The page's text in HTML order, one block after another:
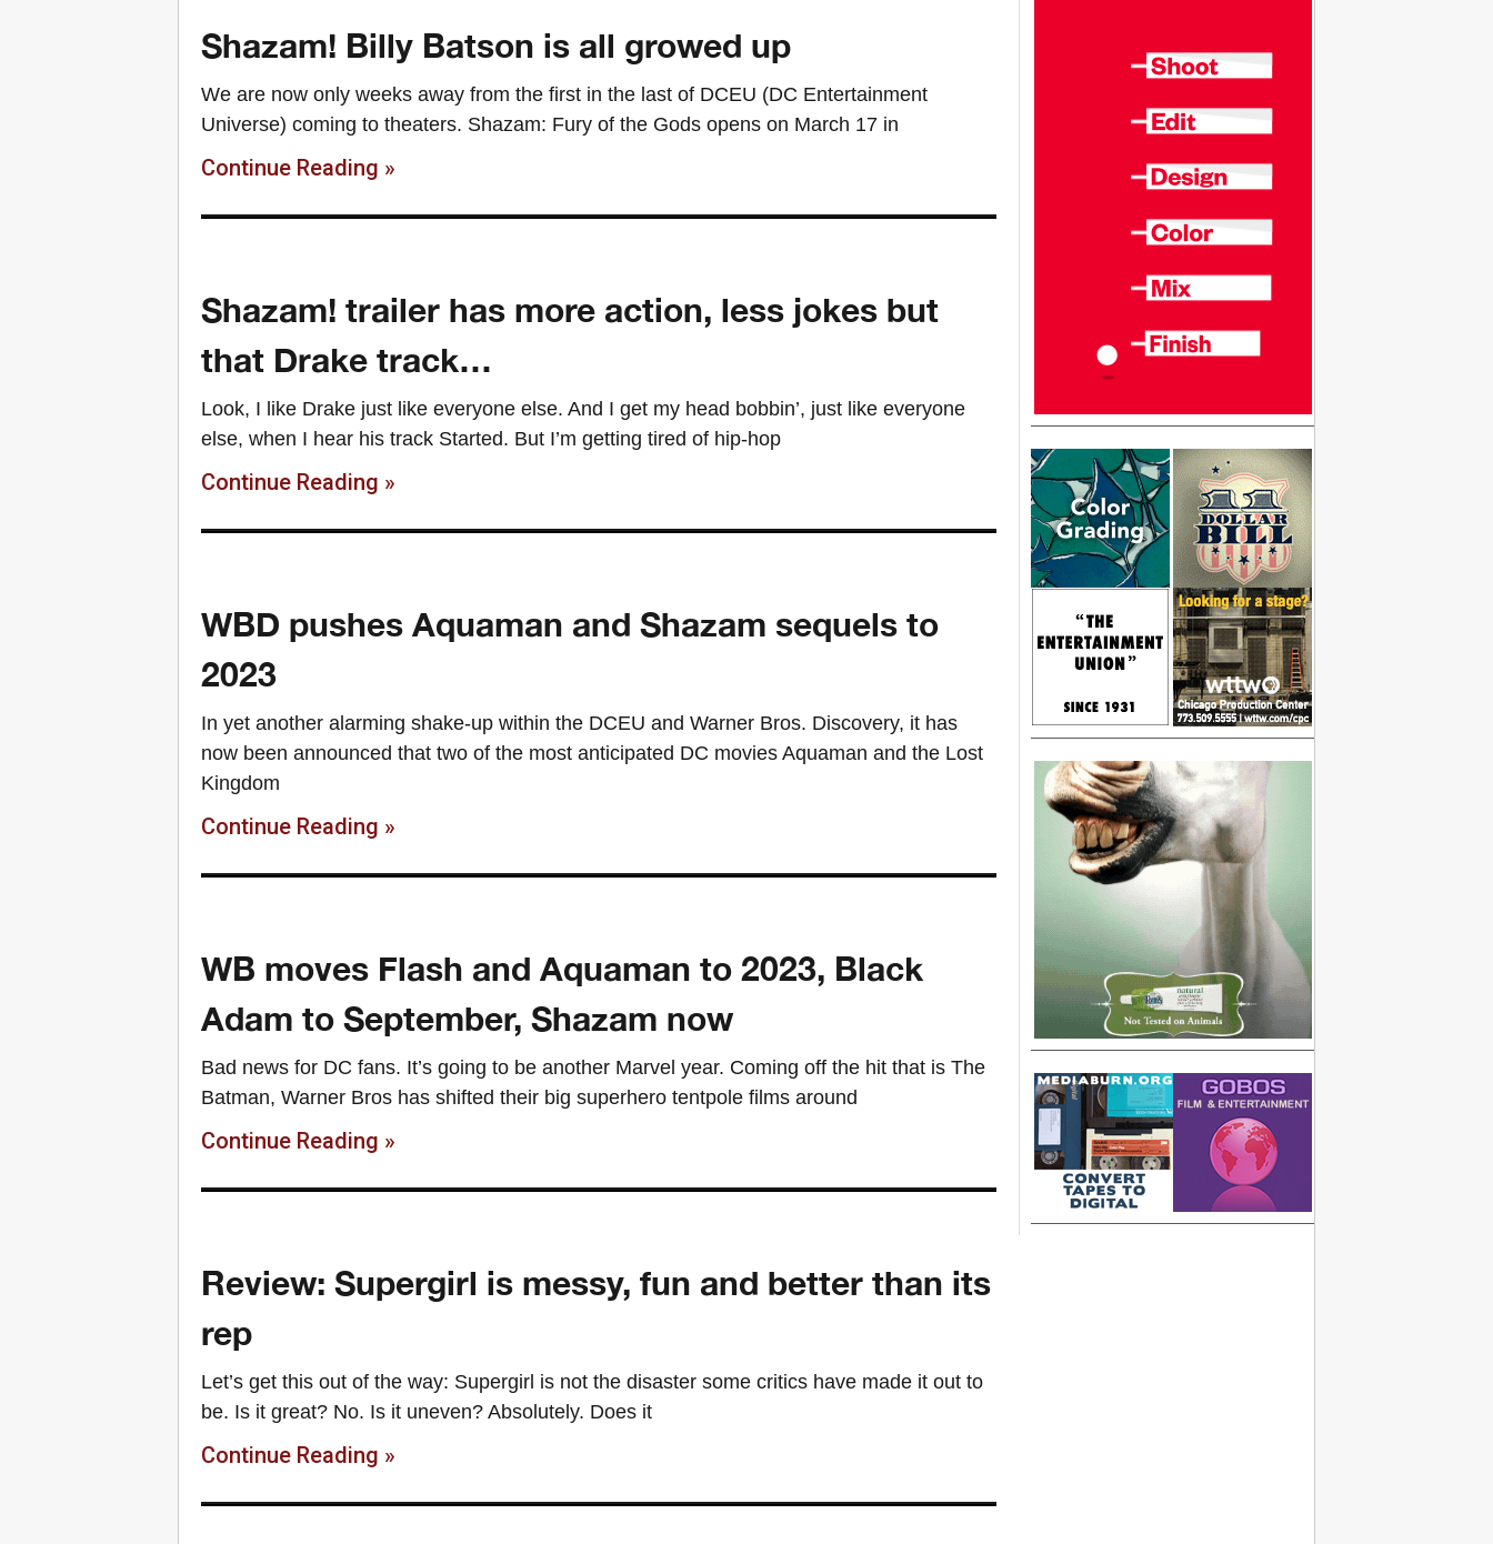
Shazam! Billy Batson is all growed up
We are now only weeks away from the first in the last of DCEU (DC Entertainment
Universe) coming to theaters. Shazam: Fury of the Gods opens on March 17 in
Continue Reading »
Shazam! trailer has more action, less jokes but
that Drake track…
Look, I like Drake just like everyone else. And I get my head bobbin’, just like everyone
else, when I hear his track Started. But I’m getting tired of hip-hop
Continue Reading »
WBD pushes Aquaman and Shazam sequels to
2023
In yet another alarming shake-up within the DCEU and Warner Bros. Discovery, it has
now been announced that two of the most anticipated DC movies Aquaman and the Lost
Kingdom
Continue Reading »
WB moves Flash and Aquaman to 2023, Black
Adam to September, Shazam now
Bad news for DC fans. It’s going to be another Marvel year. Coming off the hit that is The
Batman, Warner Bros has shifted their big superhero tentpole films around
Continue Reading »
Review: Supergirl is messy, fun and better than its
rep
Let’s get this out of the way: Supergirl is not the disaster some critics have made it out to
be. Is it great? No. Is it uneven? Absolutely. Does it
Continue Reading »